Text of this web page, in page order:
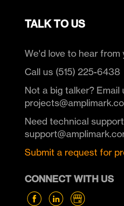
TALK TO US
We'd love to hear from
Call us (515) 225-6438
Not a big talker? Email
Need technical
Submit a request for
CONNECT WITH US